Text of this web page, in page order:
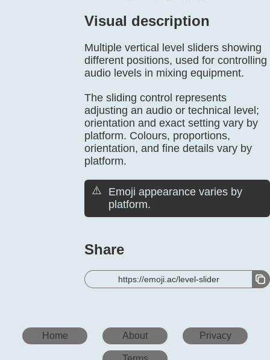
Visual description
Multiple vertical level sliders showing
different positions, used for controlling
audio levels in mixing equipment.
The sliding control represents
adjusting an audio or technical level;
orientation and exact setting vary by
platform. Colours, proportions,
orientation, and fine details vary by
platform.
⚠️
Emoji appearance varies by
platform.
Share
https://emoji.ac/level-slider
Home About Privacy